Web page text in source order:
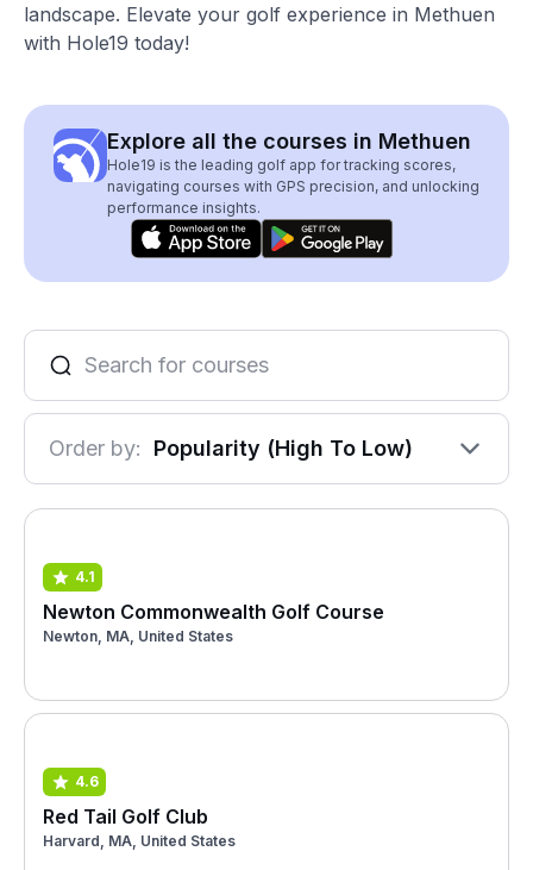
landscape. Elevate your golf experience in Methuen
with Hole19 today!
Explore all the courses in Methuen
Hole19 is the leading golf app for tracking scores,
navigating courses with GPS precision, and unlocking
performance insights.
Order by: Popularity (High To Low)
4.1
Newton Commonwealth Golf Course
Newton, MA, United States
4.6
Red Tail Golf Club
Harvard, MA, United States